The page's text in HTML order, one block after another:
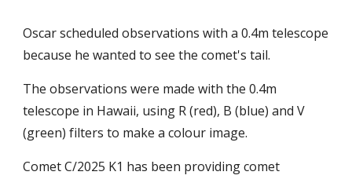
Oscar scheduled observations with a 0.4m telescope
because he wanted to see the comet's tail.
The observations were made with the 0.4m
telescope in Hawaii, using R (red), B (blue) and V
(green) filters to make a colour image.
Comet C/2025 K1 has been providing comet